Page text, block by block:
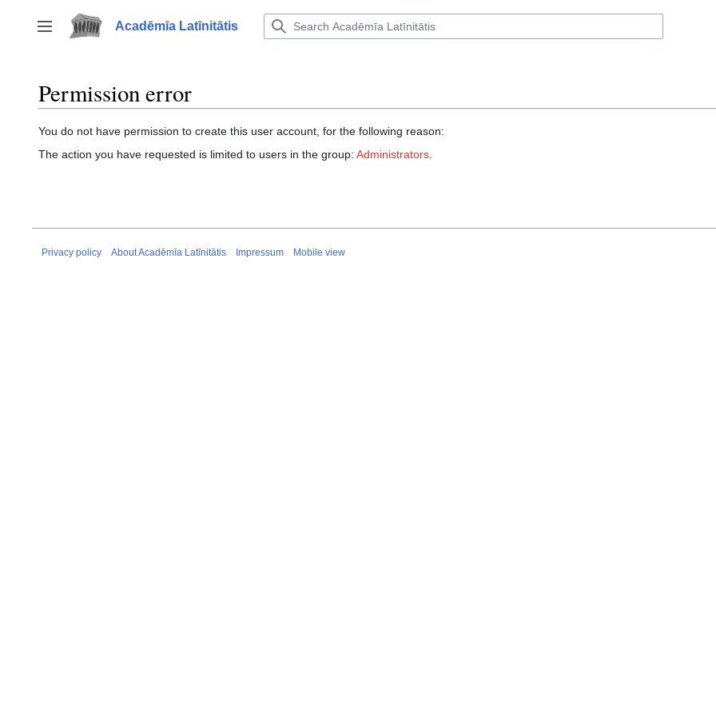
to
content
Toggle sidebar
Acadēmīa Latīnitātis
Permission error
You do not have permission to create this user account, for the following reason:
The action you have requested is limited to users in the group: Administrators
Privacy policy About Acadēmīa Latīnitātis Impressum Mobile view